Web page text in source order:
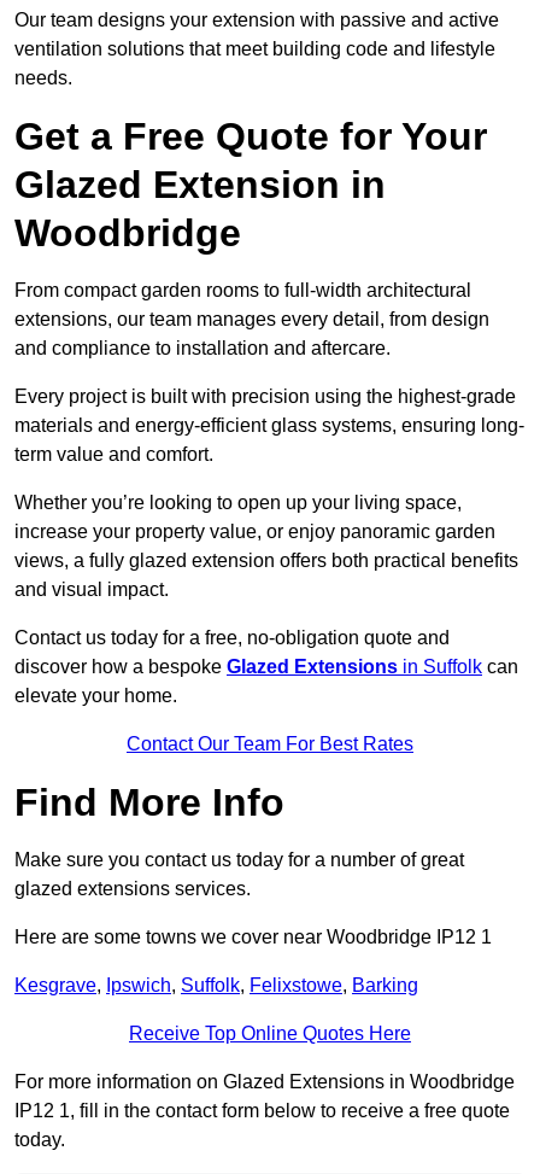
Our team designs your extension with passive and active
ventilation solutions that meet building code and lifestyle
needs.
Get a Free Quote for Your
Glazed Extension in
Woodbridge
From compact garden rooms to full-width architectural
extensions, our team manages every detail, from design
and compliance to installation and aftercare.
Every project is built with precision using the highest-grade
materials and energy-efficient glass systems, ensuring long-
term value and comfort.
Whether you’re looking to open up your living space,
increase your property value, or enjoy panoramic garden
views, a fully glazed extension offers both practical benefits
and visual impact.
Contact us today for a free, no-obligation quote and
discover how a bespoke Glazed Extensions in Suffolk can
elevate your home.
Contact Our Team For Best Rates
Find More Info
Make sure you contact us today for a number of great
glazed extensions services.
Here are some towns we cover near Woodbridge IP12 1
Kesgrave, Ipswich, Suffolk, Felixstowe, Barking
Receive Top Online Quotes Here
For more information on Glazed Extensions in Woodbridge
IP12 1, fill in the contact form below to receive a free quote
today.